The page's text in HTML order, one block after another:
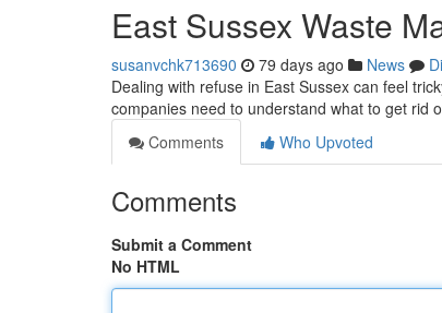
East Sussex Waste
susanvchk713690 79 days ago News
Dealing with refuse in East Sussex can feel
companies need to understand what to get rid
Comments
Who Upvoted
Comments
Submit a Comment
No HTML